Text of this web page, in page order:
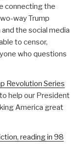
connecting the
way Trump
the social media
to censor,
who questions
Revolution Series
help our President
America great
reading in 98